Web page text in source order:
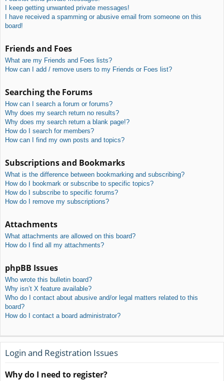
I keep getting unwanted private messages!
I have received a spamming or abusive email from someone on this
board!
Friends and Foes
What are my Friends and Foes lists?
How can I add / remove users to my Friends or Foes list?
Searching the Forums
How can I search a forum or forums?
Why does my search return no results?
Why does my search return a blank page!?
How do I search for members?
How can I find my own posts and topics?
Subscriptions and Bookmarks
What is the difference between bookmarking and subscribing?
How do I bookmark or subscribe to specific topics?
How do I subscribe to specific forums?
How do I remove my subscriptions?
Attachments
What attachments are allowed on this board?
How do I find all my attachments?
phpBB Issues
Who wrote this bulletin board?
Why isn’t X feature available?
Who do I contact about abusive and/or legal matters related to this
board?
How do I contact a board administrator?
Login and Registration Issues
Why do I need to register?